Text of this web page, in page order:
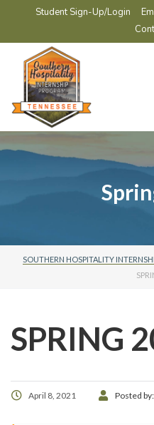
Student Sign-Up/Login
SOUTHERN HOSPITALITY
SPRING
April 8, 2021 Posted by: